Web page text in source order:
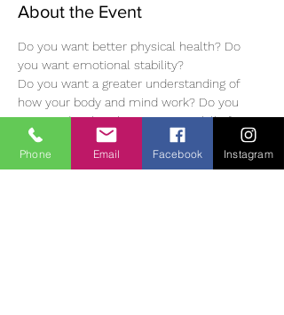
About the Event
Do you want better physical health? Do
you want emotional stability?
Do you want a greater understanding of
how your body and mind work? Do you
want to develop the necessary skills from
which you will be able to develop yourself
further?
Phone Email Facebook Instagram